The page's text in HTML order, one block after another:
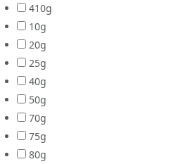
410g
10g
20g
25g
40g
50g
70g
75g
80g